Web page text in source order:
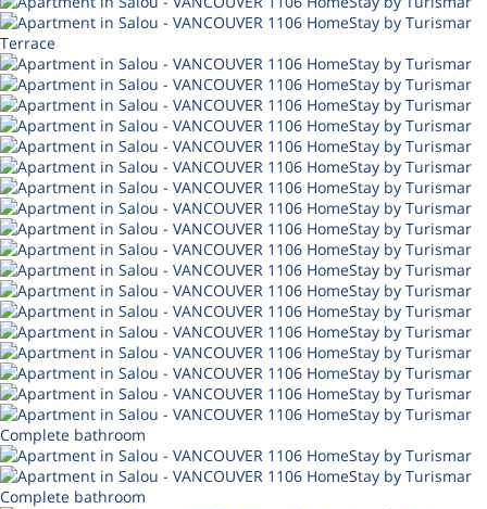
Terrace
Complete bathroom
Complete bathroom